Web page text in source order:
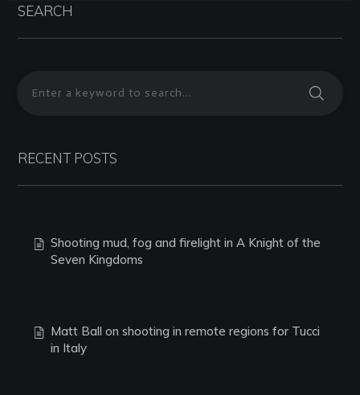
SEARCH
RECENT POSTS
Shooting mud, fog and firelight in A Knight of the
Seven Kingdoms
Matt Ball on shooting in remote regions for Tucci
in Italy